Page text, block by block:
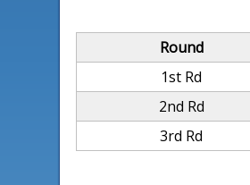
Round
1st Rd
2nd Rd
3rd Rd